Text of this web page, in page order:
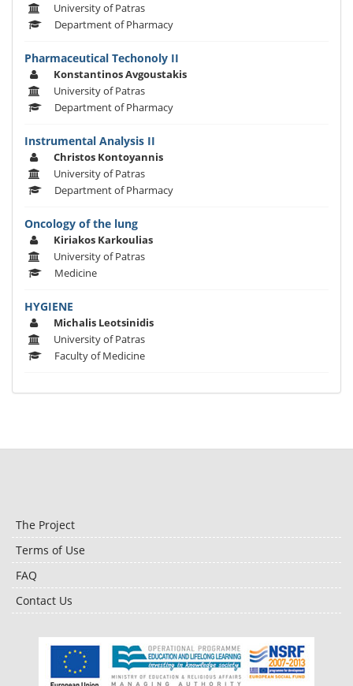
University of Patras
Department of Pharmacy
Pharmaceutical Techonoly II
Konstantinos Avgoustakis
University of Patras
Department of Pharmacy
Instrumental Analysis II
Christos Kontoyannis
University of Patras
Department of Pharmacy
Oncology of the lung
Kiriakos Karkoulias
University of Patras
Medicine
HYGIENE
Michalis Leotsinidis
University of Patras
Faculty of Medicine
The Project
Terms of Use
FAQ
Contact Us